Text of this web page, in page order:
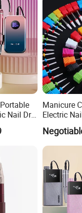
Nail Drill
Manicure
Electric